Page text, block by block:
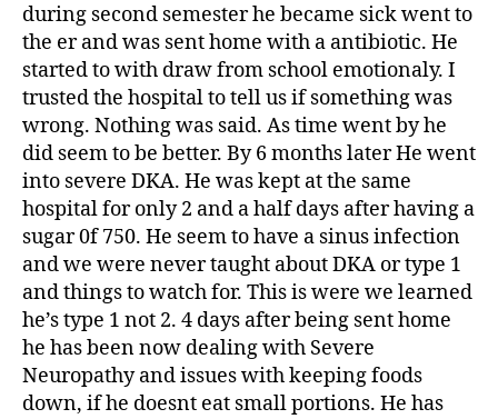
during second semester he became sick went to
the er and was sent home with a antibiotic. He
started to with draw from school emotionaly. I
trusted the hospital to tell us if something was
wrong. Nothing was said. As time went by he
did seem to be better. By 6 months later He went
into severe DKA. He was kept at the same
hospital for only 2 and a half days after having a
sugar 0f 750. He seem to have a sinus infection
and we were never taught about DKA or type 1
and things to watch for. This is were we learned
he’s type 1 not 2. 4 days after being sent home
he has been now dealing with Severe
Neuropathy and issues with keeping foods
down, if he doesnt eat small portions. He has